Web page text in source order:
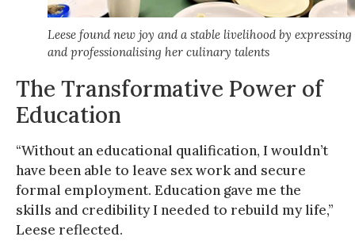
Leese found new joy and a stable livelihood by expressing
and professionalising her culinary talents
The Transformative Power of
Education
“Without an educational qualification, I wouldn’t
have been able to leave sex work and secure
formal employment. Education gave me the
skills and credibility I needed to rebuild my life,”
Leese reflected.